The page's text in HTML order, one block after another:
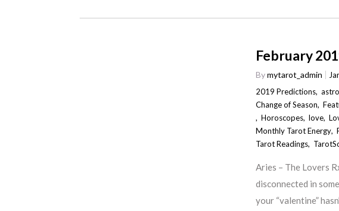
February
Bymytarot_admin
2019 Predictions,
Change of Season,
,Horoscopes,love,
Monthly Tarot Energy,
Tarot Readings,
Aries – The Lovers
disconnected in
your “valentine”